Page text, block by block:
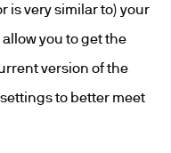
is very similar to) your
you to get the
version of the
to better meet